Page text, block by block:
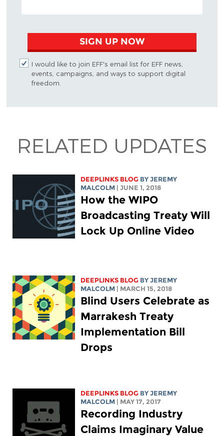
SIGN UP NOW
I would like to join EFF's email list for EFF news,
events, campaigns, and ways to support digital
freedom.
RELATED UPDATES
DEEPLINKS BLOG BY JEREMY
MALCOLM
| JUNE 1, 2018
How the WIPO
Broadcasting Treaty Will
Lock Up Online Video
DEEPLINKS BLOG BY JEREMY
MALCOLM
| MARCH 15, 2018
Blind Users Celebrate as
Marrakesh Treaty
Implementation Bill
Drops
DEEPLINKS BLOG BY JEREMY
MALCOLM
| MAY 17, 2017
Recording Industry
Claims Imaginary Value